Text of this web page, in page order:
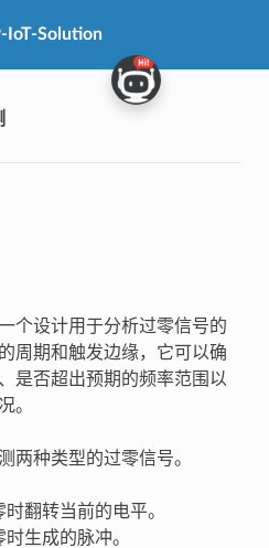
IoT-Solution
个设计用于分析过零信号的
周期和触发边缘，它可以确
是否超出预期的频率范围以
。
两种类型的过零信号。
翻转当前的电平。
生成的脉冲。